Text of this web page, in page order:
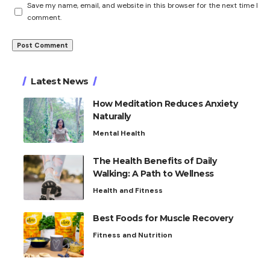
Save my name, email, and website in this browser for the next time I
comment.
Latest News
How Meditation Reduces Anxiety
Naturally
Mental Health
The Health Benefits of Daily
Walking: A Path to Wellness
Health and Fitness
Best Foods for Muscle Recovery
Fitness and Nutrition